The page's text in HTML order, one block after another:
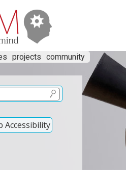
projects community
Accessibility